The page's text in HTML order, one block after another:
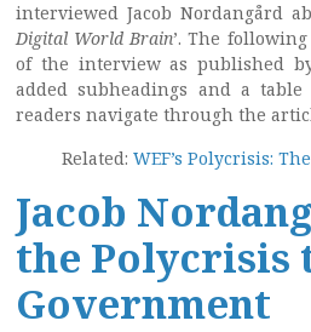
interviewed Jacob Nordangård
Digital World Brain’. The
of the interview as published
added subheadings and a
readers navigate through the
Related: WEF’s Polycrisis:
Jacob
the Polycrisis
Government